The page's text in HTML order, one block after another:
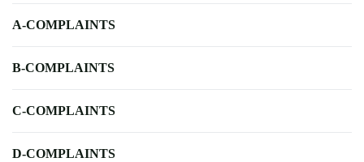
A-COMPLAINTS
B-COMPLAINTS
C-COMPLAINTS
D-COMPLAINTS